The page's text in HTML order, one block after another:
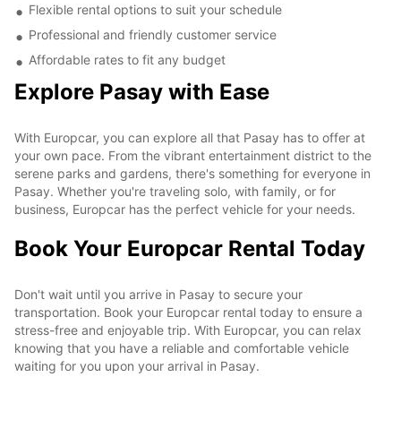
Flexible rental options to suit your schedule
Professional and friendly customer service
Affordable rates to fit any budget
Explore Pasay with Ease
With Europcar, you can explore all that Pasay has to offer at
your own pace. From the vibrant entertainment district to the
serene parks and gardens, there's something for everyone in
Pasay. Whether you're traveling solo, with family, or for
business, Europcar has the perfect vehicle for your needs.
Book Your Europcar Rental Today
Don't wait until you arrive in Pasay to secure your
transportation. Book your Europcar rental today to ensure a
stress-free and enjoyable trip. With Europcar, you can relax
knowing that you have a reliable and comfortable vehicle
waiting for you upon your arrival in Pasay.